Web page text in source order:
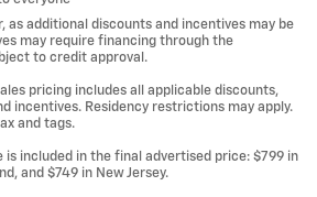
as additional discounts and incentives may be
may require financing through the
to credit approval.
pricing includes all applicable discounts,
incentives. Residency restrictions may apply.
and tags.
is included in the final advertised price: $799 in
and $749 in New Jersey.